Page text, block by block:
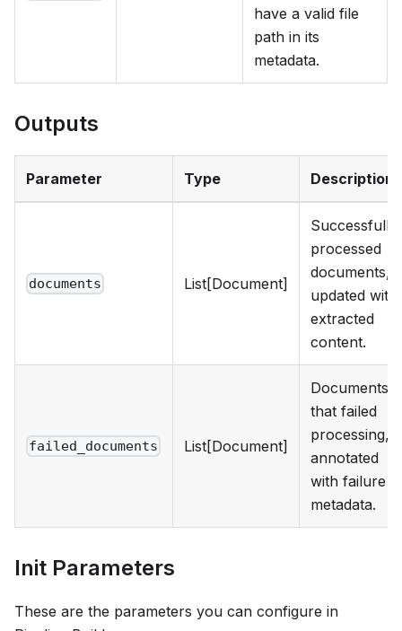
have a valid file
path in its
metadata.
Outputs
Parameter Type Description
documents List[Document]
Successfully
processed
documents,
updated with
extracted
content.
failed_documents List[Document]
Documents
that failed
processing,
annotated
with failure
metadata.
Init Parameters
These are the parameters you can configure in